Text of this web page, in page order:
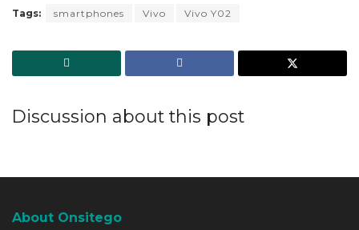
Tags: smartphones Vivo Vivo Y02
Discussion about this post
About Onsitego